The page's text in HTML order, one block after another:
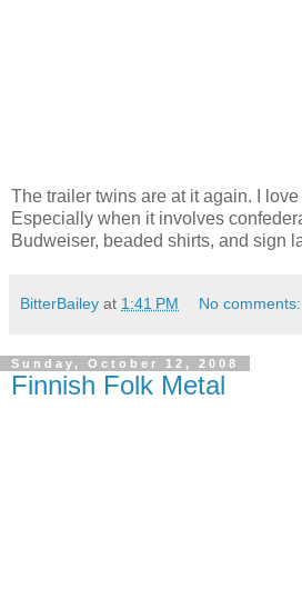
The trailer twins are at it again. I
Especially when it involves
Budweiser, beaded shirts, and sign
BitterBailey at 1:41 PM No comments:
Sunday, October 12, 2008
Finnish Folk Metal